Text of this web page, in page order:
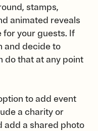
stamps,
animated reveals
your guests. If
and decide to
do that at any point
to add event
a charity or
add a shared photo